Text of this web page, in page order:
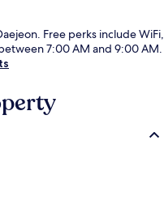
Free perks include WiFi,
7:00 AM and 9:00 AM.